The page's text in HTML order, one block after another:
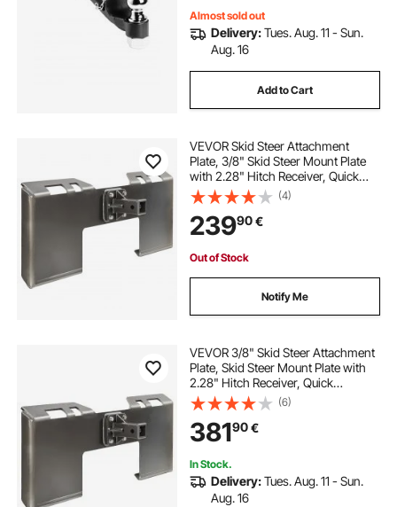
Almost sold out
Delivery:Tues. Aug. 11 - Sun.
Aug. 16
Add to Cart
VEVOR Skid Steer Attachment
Plate, 3/8" Skid Steer Mount Plate
with 2.28" Hitch Receiver, Quick
Attachment Loader Plates,
Compatible with Deere, Kubota,
Bobcat, Mahindra Skids Steers,
Tractor
(4)
23990€
Out of Stock
Notify Me
VEVOR 3/8" Skid Steer Attachment
Plate, Skid Steer Mount Plate with
2.28" Hitch Receiver, Quick
Attachment Loader Plate,
Compatible with Deere, Kubota,
Bobcat, Mahindra Skid Steers and
Tractors
(6)
38190€
In Stock.
Delivery:Tues. Aug. 11 - Sun.
Aug. 16